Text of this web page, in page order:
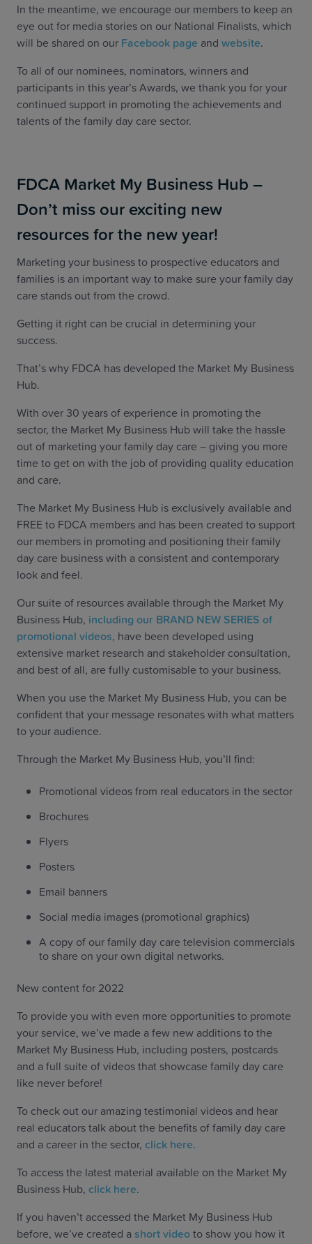
In the meantime, we encourage our members to keep an
eye out for media stories on our National Finalists, which
will be shared on our Facebook page and website.
To all of our nominees, nominators, winners and
participants in this year’s Awards, we thank you for your
continued support in promoting the achievements and
talents of the family day care sector.
FDCA Market My Business Hub –
Don’t miss our exciting new
resources for the new year!
Marketing your business to prospective educators and
families is an important way to make sure your family day
care stands out from the crowd.
Getting it right can be crucial in determining your
success.
That’s why FDCA has developed the Market My Business
Hub.
With over 30 years of experience in promoting the
sector, the Market My Business Hub will take the hassle
out of marketing your family day care – giving you more
time to get on with the job of providing quality education
and care.
The Market My Business Hub is exclusively available and
FREE to FDCA members and has been created to support
our members in promoting and positioning their family
day care business with a consistent and contemporary
look and feel.
Our suite of resources available through the Market My
Business Hub, including our BRAND NEW SERIES of
promotional videos, have been developed using
extensive market research and stakeholder consultation,
and best of all, are fully customisable to your business.
When you use the Market My Business Hub, you can be
confident that your message resonates with what matters
to your audience.
Through the Market My Business Hub, you’ll find:
Promotional videos from real educators in the sector
Brochures
Flyers
Posters
Email banners
Social media images (promotional graphics)
A copy of our family day care television commercials
to share on your own digital networks.
New content for 2022
To provide you with even more opportunities to promote
your service, we’ve made a few new additions to the
Market My Business Hub, including posters, postcards
and a full suite of videos that showcase family day care
like never before!
To check out our amazing testimonial videos and hear
real educators talk about the benefits of family day care
and a career in the sector, click here.
To access the latest material available on the Market My
Business Hub, click here.
If you haven’t accessed the Market My Business Hub
before, we’ve created a short videoto show you how it